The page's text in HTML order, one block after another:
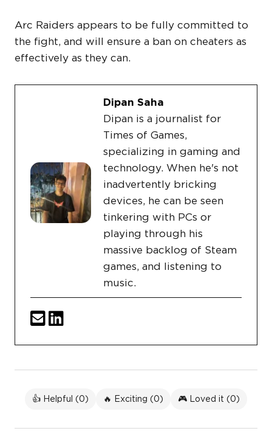
Arc Raiders appears to be fully committed to
the fight, and will ensure a ban on cheaters as
effectively as they can.
Dipan Saha
Dipan is a journalist for
Times of Games,
specializing in gaming and
technology. When he's not
inadvertently bricking
devices, he can be seen
tinkering with PCs or
playing through his
massive backlog of Steam
games, and listening to
music.
👍 Helpful (0) 🔥 Exciting (0) 🎮 Loved it (0)